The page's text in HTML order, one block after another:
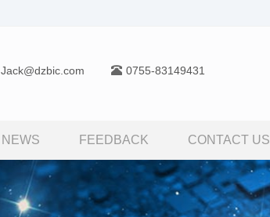
Jack@dzbic.com 0755-83149431
NEWS FEEDBACK CONTACT US